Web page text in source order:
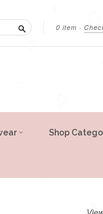
0 item ·
Search
Shop